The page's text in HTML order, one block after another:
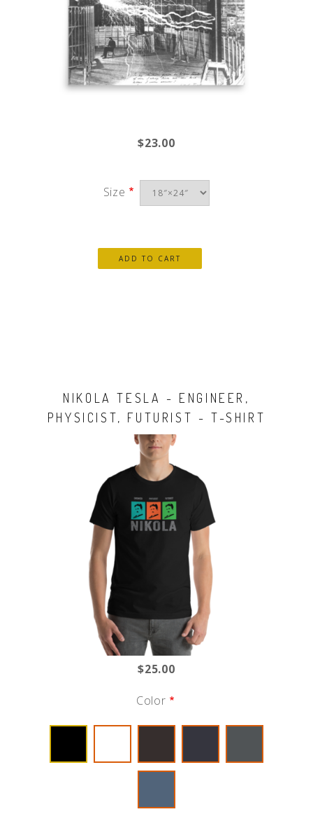
$23.00
Size
NIKOLA TESLA - ENGINEER,
PHYSICIST, FUTURIST - T-SHIRT
$25.00
Color